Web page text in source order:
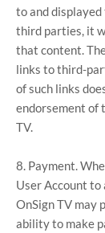
to and
third parties, it
that content.
links to third-
of such links
endorsement of
TV.
8. Payment.
User Account to
OnSign TV may
ability to make